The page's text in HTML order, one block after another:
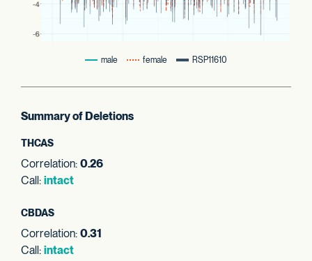
male female RSP11610
Summary of Deletions
THCAS
Correlation: 0.26
Call: intact
CBDAS
Correlation: 0.31
Call: intact